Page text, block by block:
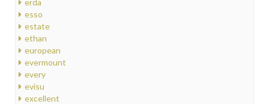
erda
esso
estate
ethan
european
evermount
every
evisu
excellent